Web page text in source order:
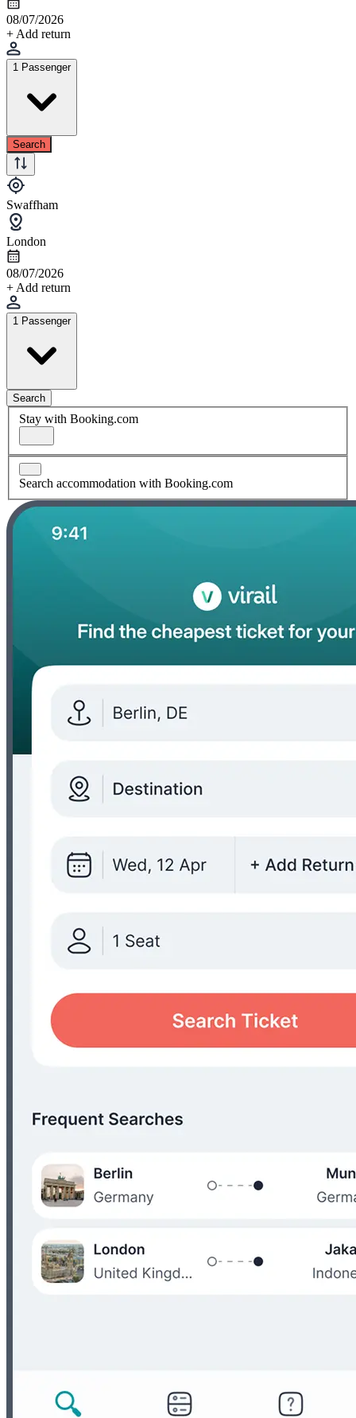
08/07/2026
+ Add return
1 Passenger
Search
Swaffham
London
08/07/2026
+ Add return
1 Passenger
Search
Stay with Booking.com
Search accommodation with Booking.com